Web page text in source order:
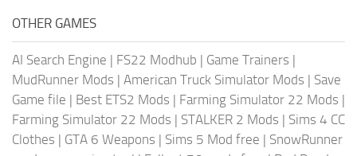
OTHER GAMES
AI Search Engine | FS22 Modhub | Game Trainers |
MudRunner Mods | American Truck Simulator Mods | Save
Game file | Best ETS2 Mods | Farming Simulator 22 Mods |
Farming Simulator 22 Mods | STALKER 2 Mods | Sims 4 CC
Clothes | GTA 6 Weapons | Sims 5 Mod free | SnowRunner